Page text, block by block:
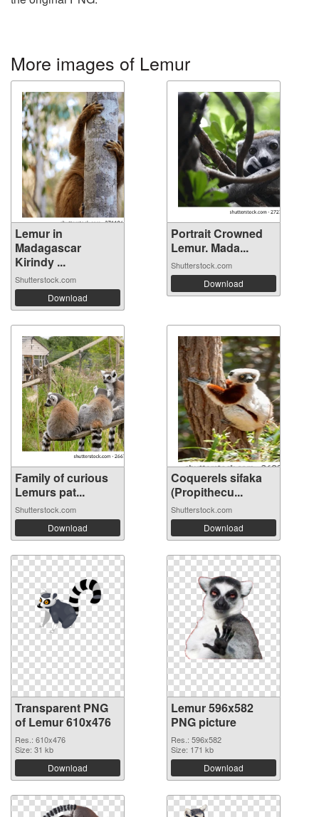
More images of Lemur
Lemur in
Madagascar
Kirindy ...
Shutterstock.com
Download
Portrait Crowned
Lemur. Mada...
Shutterstock.com
Download
Family of curious
Lemurs pat...
Shutterstock.com
Download
Coquerels sifaka
(Propithecu...
Shutterstock.com
Download
Transparent PNG
of Lemur 610x476
Res.: 610x476
Size: 31 kb
Download
Lemur 596x582
PNG picture
Res.: 596x582
Size: 171 kb
Download